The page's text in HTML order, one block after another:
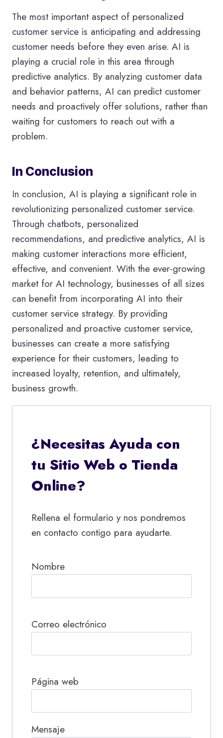
The most important aspect of personalized
customer service is anticipating and addressing
customer needs before they even arise. AI is
playing a crucial role in this area through
predictive analytics. By analyzing customer data
and behavior patterns, AI can predict customer
needs and proactively offer solutions, rather than
waiting for customers to reach out with a
problem.
In Conclusion
In conclusion, AI is playing a significant role in
revolutionizing personalized customer service.
Through chatbots, personalized
recommendations, and predictive analytics, AI is
making customer interactions more efficient,
effective, and convenient. With the ever-growing
market for AI technology, businesses of all sizes
can benefit from incorporating AI into their
customer service strategy. By providing
personalized and proactive customer service,
businesses can create a more satisfying
experience for their customers, leading to
increased loyalty, retention, and ultimately,
business growth.
¿Necesitas Ayuda con
tu Sitio Web o Tienda
Online?
Rellena el formulario y nos pondremos
en contacto contigo para ayudarte.
Nombre
Correo electrónico
Página web
Mensaje